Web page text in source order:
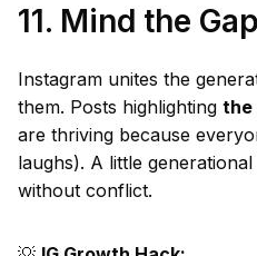
11. Mind the Gap
Instagram unites the
them. Posts highlighting the
are thriving because
laughs). A little
without conflict.